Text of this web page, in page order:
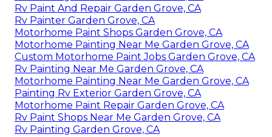
Rv Paint And Repair Garden Grove, CA
Rv Painter Garden Grove, CA
Motorhome Paint Shops Garden Grove, CA
Motorhome Painting Near Me Garden Grove, CA
Custom Motorhome Paint Jobs Garden Grove, CA
Rv Painting Near Me Garden Grove, CA
Motorhome Painting Near Me Garden Grove, CA
Painting Rv Exterior Garden Grove, CA
Motorhome Paint Repair Garden Grove, CA
Rv Paint Shops Near Me Garden Grove, CA
Rv Painting Garden Grove, CA